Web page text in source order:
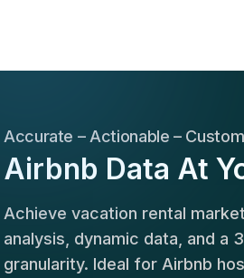
Accurate – Actionable –
Airbnb Data At
Achieve vacation rental
analysis, dynamic data, and a
granularity. Ideal for Airbnb